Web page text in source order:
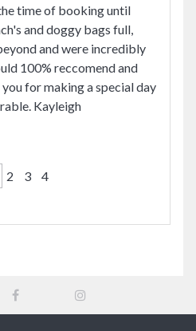
time of booking until
and doggy bags full,
and were incredibly
100% reccomend and
for making a special day
Kayleigh
2 3 4